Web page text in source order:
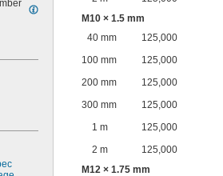
M10 × 1.5 mm
40 mm
125,000
100 mm
125,000
200 mm
125,000
300 mm
125,000
1 m
125,000
2 m
125,000
M12 × 1.75 mm